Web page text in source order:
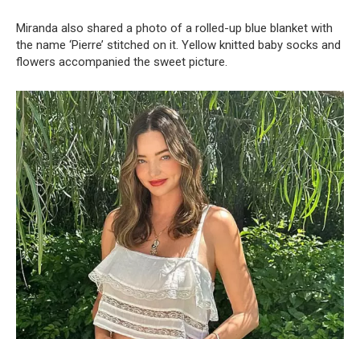
Miranda also shared a photo of a rolled-up blue blanket with
the name ‘Pierre’ stitched on it. Yellow knitted baby socks and
flowers accompanied the sweet picture.